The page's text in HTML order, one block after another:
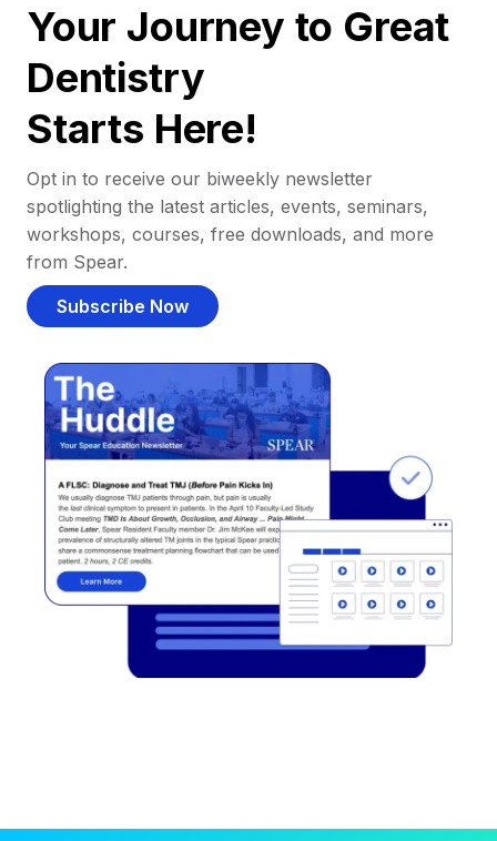
Your Journey to Great
Dentistry
Starts Here!
Opt in to receive our biweekly newsletter
spotlighting the latest articles, events, seminars,
workshops, courses, free downloads, and more
from Spear.
Subscribe Now